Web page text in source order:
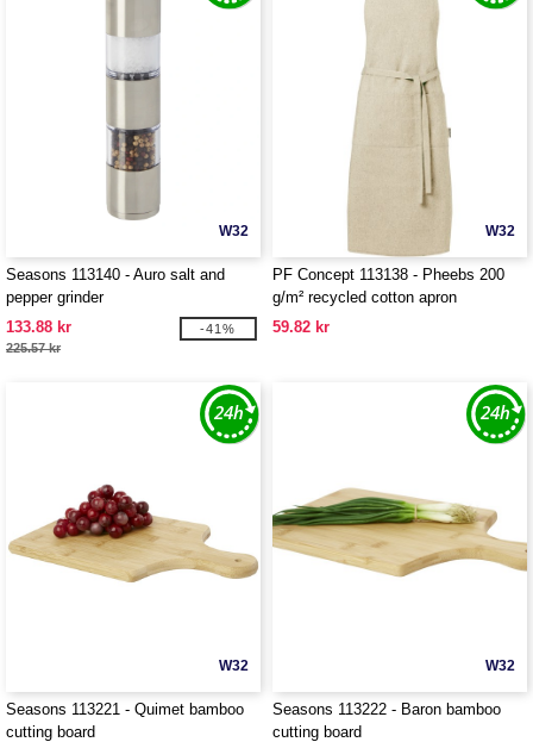
W32
Seasons 113140 - Auro salt and
pepper grinder
133.88 kr
225.57 kr
-41%
W32
PF Concept 113138 - Pheebs 200
g/m² recycled cotton apron
59.82 kr
W32
Seasons 113221 - Quimet bamboo
cutting board
W32
Seasons 113222 - Baron bamboo
cutting board